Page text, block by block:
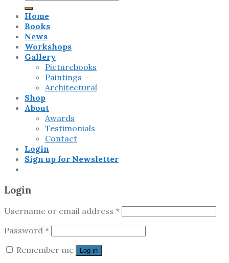
Home
Books
News
Workshops
Gallery
Picturebooks
Paintings
Architectural
Shop
About
Awards
Testimonials
Contact
Login
Sign up for Newsletter
Login
Username or email address *
Password *
Remember me
Log in